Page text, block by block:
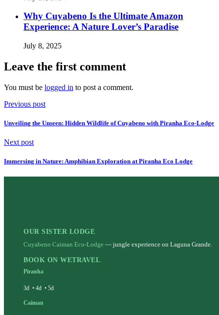
Why Cuyabeno Is the Ultimate Amazon
Experience: A Nature Lover’s Paradise
July 8, 2025
Leave the first comment
You must be logged in to post a comment.
Previous post
Unveiling the Unseen: Hidden Wildlife of Cuyabeno with Piranha Eco-Lodge
Next post
Immersing in Nature: Amphibian Exploration at Piranha Eco Lodge
OUR SISTER LODGE
Cuyabeno Caiman Eco-Lodge — jungle experience on Laguna Grande.
BOOK ON WETRAVEL
Piranha
3d • 4d • 5d
Caiman